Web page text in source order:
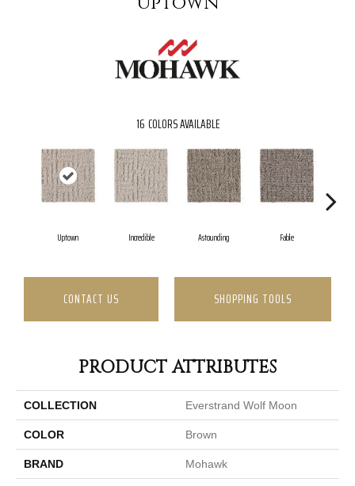
16 COLORS AVAILABLE
Uptown Incredible Astounding Fable
CONTACT US SHOPPING TOOLS
PRODUCT ATTRIBUTES
COLLECTION Everstrand Wolf Moon
COLOR Brown
BRAND Mohawk